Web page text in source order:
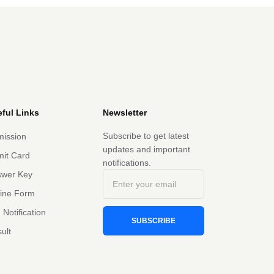
Links
Card
Key
Form
Notification
Newsletter
Subscribe to get latest
updates and important
notifications.
SUBSCRIBE